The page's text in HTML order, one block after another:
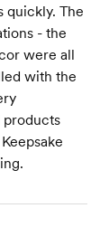
quickly. The
- the
were all
with the
products